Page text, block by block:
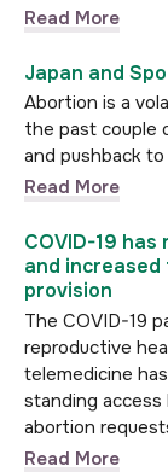
Read More
Japan and
Abortion is a
the past couple
and pushback
Read More
COVID-19
and
provision
The COVID-19
reproductive
telemedicine
standing
abortion
Read More